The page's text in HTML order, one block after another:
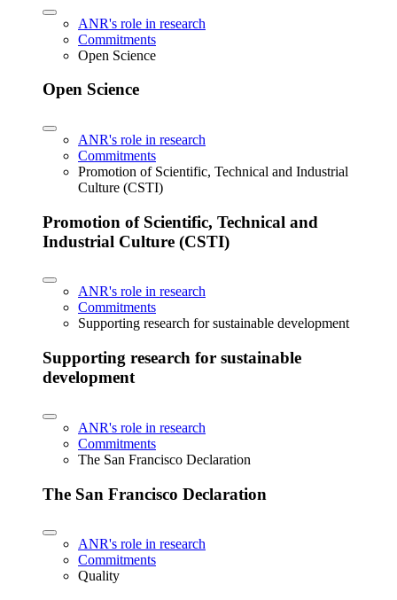
ANR's role in research
Commitments
Open Science
Open Science
ANR's role in research
Commitments
Promotion of Scientific, Technical and Industrial
Culture (CSTI)
Promotion of Scientific, Technical and
Industrial Culture (CSTI)
ANR's role in research
Commitments
Supporting research for sustainable development
Supporting research for sustainable
development
ANR's role in research
Commitments
The San Francisco Declaration
The San Francisco Declaration
ANR's role in research
Commitments
Quality